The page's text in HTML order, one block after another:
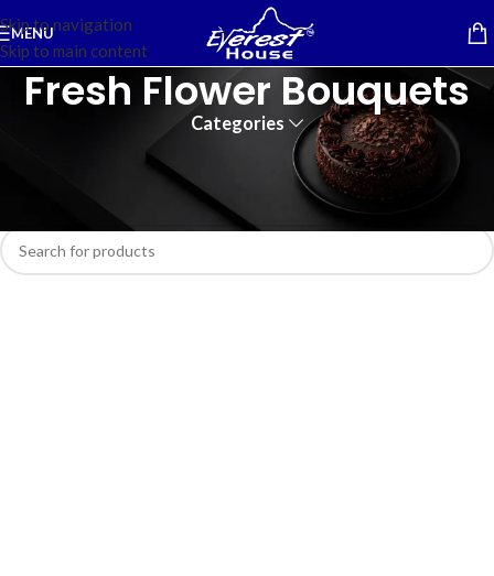
Skip to navigation
Skip to main content
MENU
Fresh Flower Bouquets
Categories
No products were found matching your selection.